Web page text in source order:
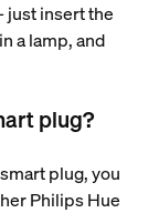
just insert the
a lamp, and
plug?
plug, you
Philips Hue